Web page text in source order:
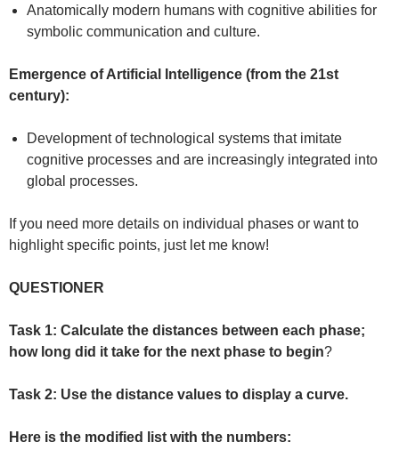
Anatomically modern humans with cognitive abilities for
symbolic communication and culture.
Emergence of Artificial Intelligence (from the 21st
century):
Development of technological systems that imitate
cognitive processes and are increasingly integrated into
global processes.
If you need more details on individual phases or want to
highlight specific points, just let me know!
QUESTIONER
Task 1: Calculate the distances between each phase;
how long did it take for the next phase to begin?
Task 2: Use the distance values to display a curve.
Here is the modified list with the numbers: